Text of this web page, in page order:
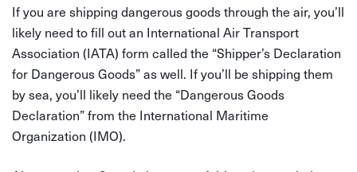
If you are shipping dangerous goods through the air, you’ll
likely need to fill out an International Air Transport
Association (IATA) form called the “Shipper’s Declaration
for Dangerous Goods” as well. If you’ll be shipping them
by sea, you’ll likely need the “Dangerous Goods
Declaration” from the International Maritime
Organization (IMO).